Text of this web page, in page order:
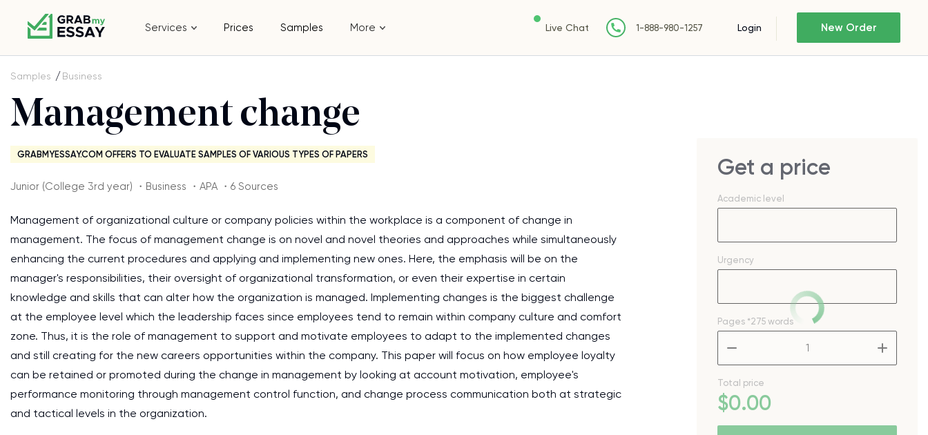
Services Prices Samples More Live Chat 1-888-980-1257 Login New Order
Samples Business
Management change
GRABMYESSAY.COM OFFERS TO EVALUATE SAMPLES OF VARIOUS TYPES OF PAPERS
Junior (College 3rd year) ・Business ・APA ・6 Sources
Management of organizational culture or company policies within the workplace is a component of change in
management. The focus of management change is on novel and novel theories and approaches while simultaneously
enhancing the current procedures and applying and implementing new ones. Here, the emphasis will be on the
manager's responsibilities, their oversight of organizational transformation, or even their expertise in certain
knowledge and skills that can alter how the organization is managed. Implementing changes is the biggest challenge
at the employee level which the leadership faces since employees tend to remain within company culture and comfort
zone. Thus, it is the role of management to support and motivate employees to adapt to the implemented changes
and still creating for the new careers opportunities within the company. This paper will focus on how employee loyalty
can be retained or promoted during the change in management by looking at account motivation, employee's
performance monitoring through management control function, and change process communication both at strategic
and tactical levels in the organization.
Get a price
Academic level
Urgency
Pages *275 words
Total price
$0.00